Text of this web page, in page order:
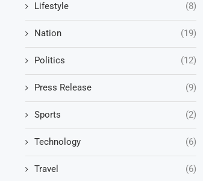
Lifestyle (8)
Nation (19)
Politics (12)
Press Release (9)
Sports (2)
Technology (6)
Travel (6)